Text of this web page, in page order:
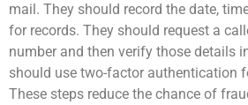
mail. They should record the date,
for records. They should request a
number and then verify those details
should use two-factor authentication
These steps reduce the chance of